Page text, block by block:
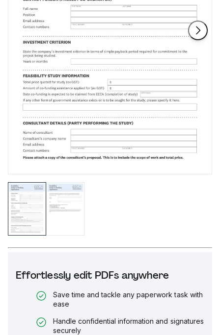
Effortlessly edit PDFs anywhere
Save time and tackle any paperwork task with
ease
Handle confidential information and signatures
securely